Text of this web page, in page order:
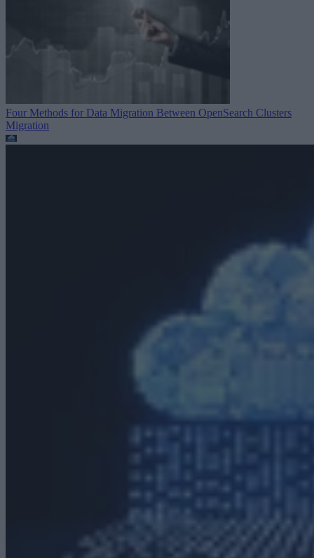
Four Methods for Data Migration Between OpenSearch Clusters
Migration